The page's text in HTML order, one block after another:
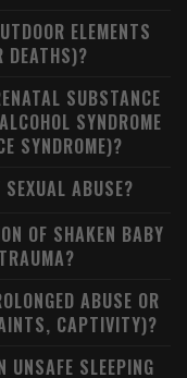
ELEMENTS
DEATHS)?
SUBSTANCE
SYNDROME
SYNDROME)?
ABUSE?
OF SHAKEN BABY
ABUSE OR
CAPTIVITY)?
UNSAFE SLEEPING